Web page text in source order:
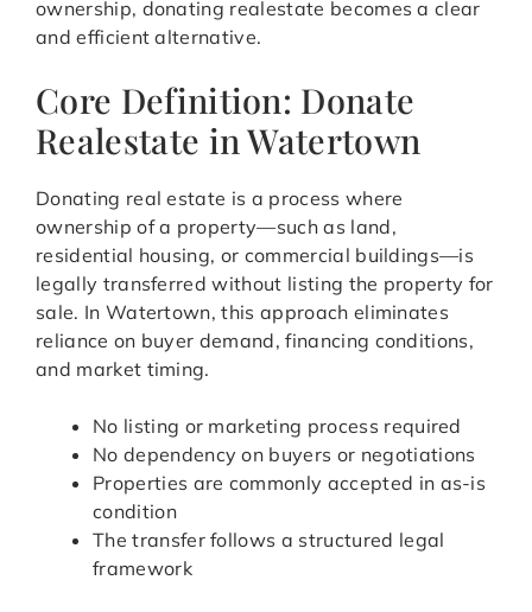
ownership, donating realestate becomes a clear
and efficient alternative.
Core Definition: Donate
Realestate in Watertown
Donating real estate is a process where
ownership of a property—such as land,
residential housing, or commercial buildings—is
legally transferred without listing the property for
sale. In Watertown, this approach eliminates
reliance on buyer demand, financing conditions,
and market timing.
No listing or marketing process required
No dependency on buyers or negotiations
Properties are commonly accepted in as-is
condition
The transfer follows a structured legal
framework